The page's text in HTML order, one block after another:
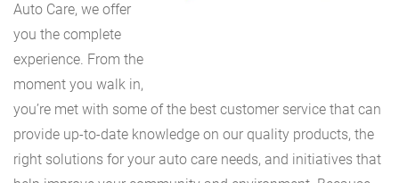
Auto Care, we offer
you the complete
experience. From the
moment you walk in,
you’re met with some of the best customer service that can
provide up-to-date knowledge on our quality products, the
right solutions for your auto care needs, and initiatives that